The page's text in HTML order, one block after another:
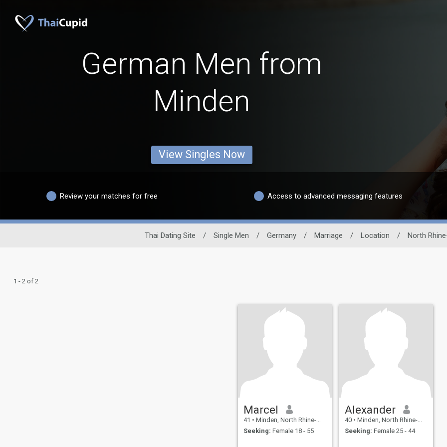
German Men from
Minden
View Singles Now
Review your matches for free Access to advanced messaging features
Thai Dating Site / Single Men / Germany / Marriage / Location / North
1 - 2 of 2
Marcel
41 • Minden, North Rhine-Westphalia, Germany
Seeking: Female 18 - 55
Alexander
40 • Minden, North Rhine-Westphalia, Germany
Seeking: Female 25 - 44